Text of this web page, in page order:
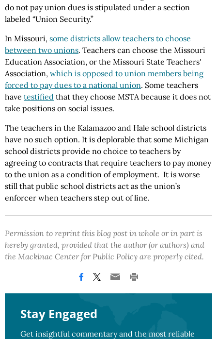
do not pay union dues is stipulated under a section
labeled “Union Security.”
In Missouri, some districts allow teachers to choose
between two unions. Teachers can choose the Missouri
Education Association, or the Missouri State Teachers'
Association, which is opposed to union members being
forced to pay dues to a national union. Some teachers
have testified that they choose MSTA because it does not
take positions on social issues.
The teachers in the Kalamazoo and Hale school districts
have no such option. It is deplorable that some Michigan
school districts provide no choice to teachers by
agreeing to contracts that require teachers to pay money
to the union as a condition of employment. It is worse
still that public school districts act as the union’s
enforcer when teachers step out of line.
Permission to reprint this blog post in whole or in part is
hereby granted, provided that the author (or authors) and
the Mackinac Center for Public Policy are properly cited.
Stay Engaged
Get insightful commentary and the most reliable